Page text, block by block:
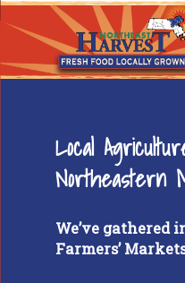
Local
Northeastern
We’ve gathered
Farmers’